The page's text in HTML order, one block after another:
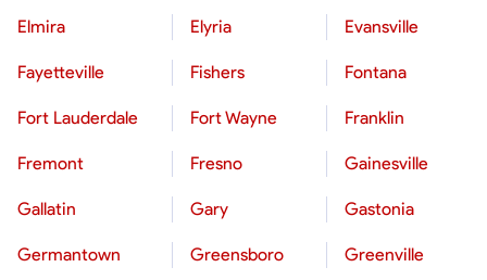
Elmira Elyria Evansville
Fayetteville Fishers Fontana
Fort Lauderdale Fort Wayne Franklin
Fremont Fresno Gainesville
Gallatin Gary Gastonia
Germantown Greensboro Greenville